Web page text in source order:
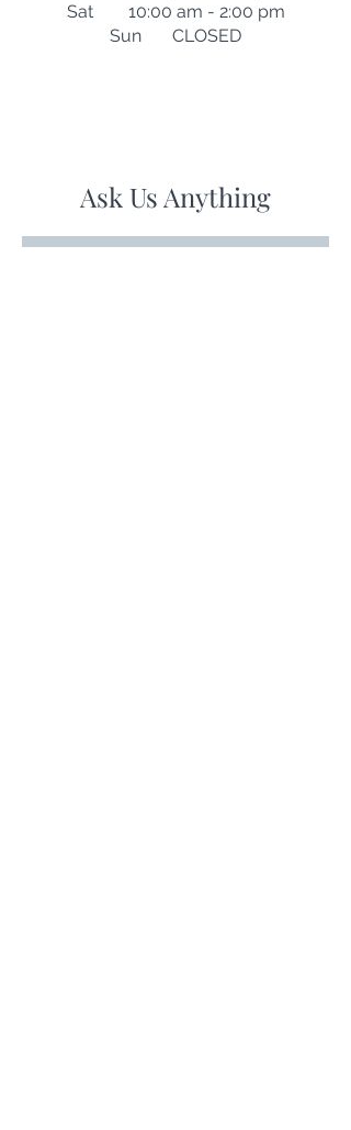
Sat 10:00 am - 2:00 pm
Sun CLOSED
Ask Us Anything